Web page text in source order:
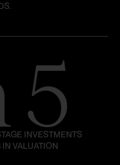
5
INVESTMENTS
IN VALUATION